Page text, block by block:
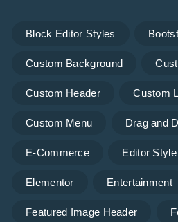
Block Editor Styles
Custom Background
Custom Header Custom
Custom Menu Drag and
E-Commerce Editor Style
Elementor Entertainment
Featured Image Header